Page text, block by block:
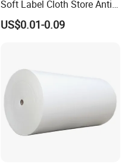
Soft Label Cloth Store Anti
Theft
US$0.01-0.09